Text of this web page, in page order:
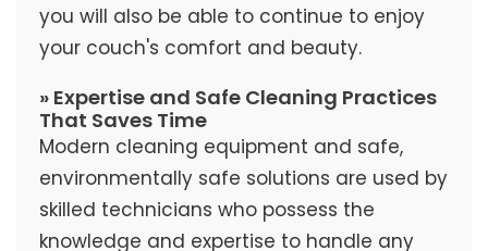
you will also be able to continue to enjoy
your couch's comfort and beauty.
» Expertise and Safe Cleaning Practices
That Saves Time
Modern cleaning equipment and safe,
environmentally safe solutions are used by
skilled technicians who possess the
knowledge and expertise to handle any